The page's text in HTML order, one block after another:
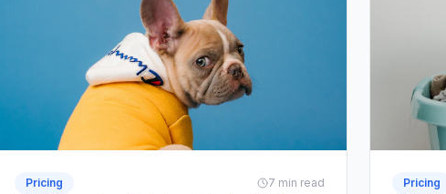
Pricing 7 min read Pricing